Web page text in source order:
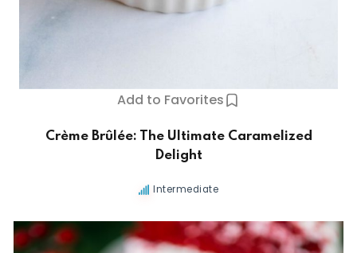
Add to Favorites
Crème Brûlée: The Ultimate Caramelized
Delight
Intermediate